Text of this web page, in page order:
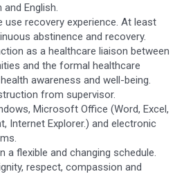
and English.
use recovery experience. At least
abstinence and recovery.
as a healthcare liaison between
and the formal healthcare
awareness and well-being.
from supervisor.
Microsoft Office (Word, Excel,
Internet Explorer.) and electronic
a flexible and changing schedule.
respect, compassion and